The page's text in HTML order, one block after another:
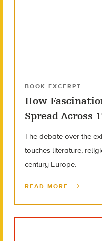
BOOK EXCERPT
How
Spread Across
The debate over the
touches literature,
century Europe.
READ MORE